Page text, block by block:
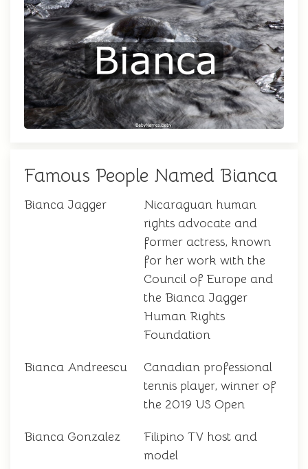
Famous People Named Bianca
Bianca Jagger
Nicaraguan human
rights advocate and
former actress, known
for her work with the
Council of Europe and
the Bianca Jagger
Human Rights
Foundation
Bianca Andreescu
Canadian professional
tennis player, winner of
the 2019 US Open
Bianca Gonzalez
Filipino TV host and
model